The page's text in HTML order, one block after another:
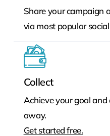
Share your campaign
via most popular
Collect
Achieve your goal
away.
Get started free.